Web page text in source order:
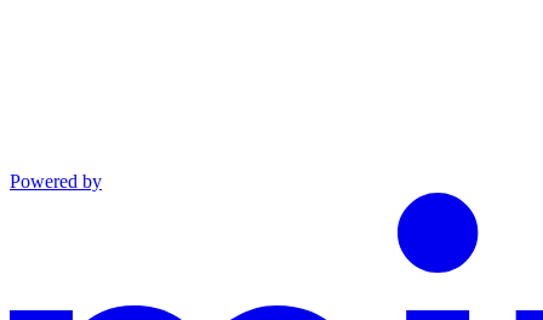
Powered by